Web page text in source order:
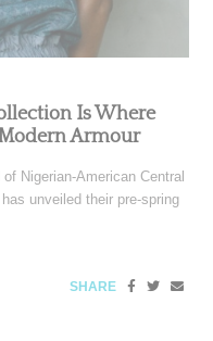
Is Where
Armour
Nigerian-American Central
unveiled their pre-spring
SHARE